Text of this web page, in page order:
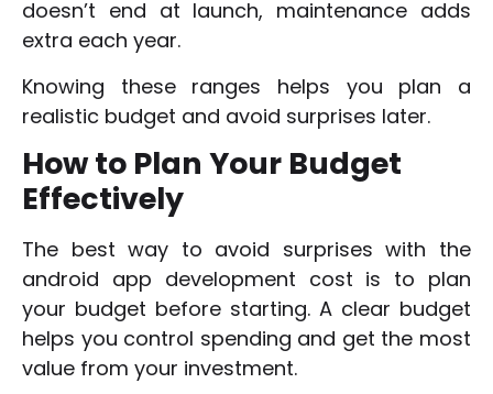
doesn’t end at launch, maintenance adds
extra each year.
Knowing these ranges helps you plan a
realistic budget and avoid surprises later.
How to Plan Your Budget
Effectively
The best way to avoid surprises with the
android app development cost is to plan
your budget before starting. A clear budget
helps you control spending and get the most
value from your investment.